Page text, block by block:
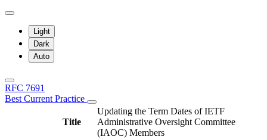
Light
Dark
Auto
RFC 7691
Best Current Practice
Title
Updating the Term Dates of IETF
Administrative Oversight Committee
(IAOC) Members